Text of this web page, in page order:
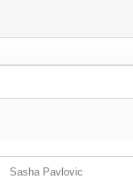
Sasha Pavlovic